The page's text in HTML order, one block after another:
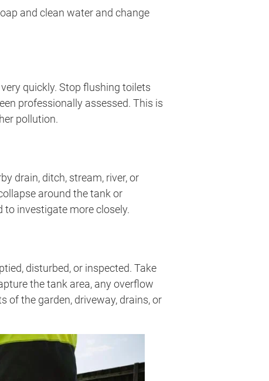
and clean water and change
quickly. Stop flushing toilets
professionally assessed. This is
pollution.
drain, ditch, stream, river, or
around the tank or
investigate more closely.
disturbed, or inspected. Take
the tank area, any overflow
of the garden, driveway, drains, or